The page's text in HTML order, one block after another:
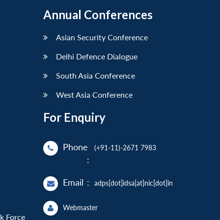
Force
Annual Conferences
Asian Security Conference
Delhi Defence Dialogue
South Asia Conference
West Asia Conference
For Enquiry
Phone
:
(+91-11)-2671 7983
Email : adps[dot]idsa[at]nic[dot]in
Webmaster